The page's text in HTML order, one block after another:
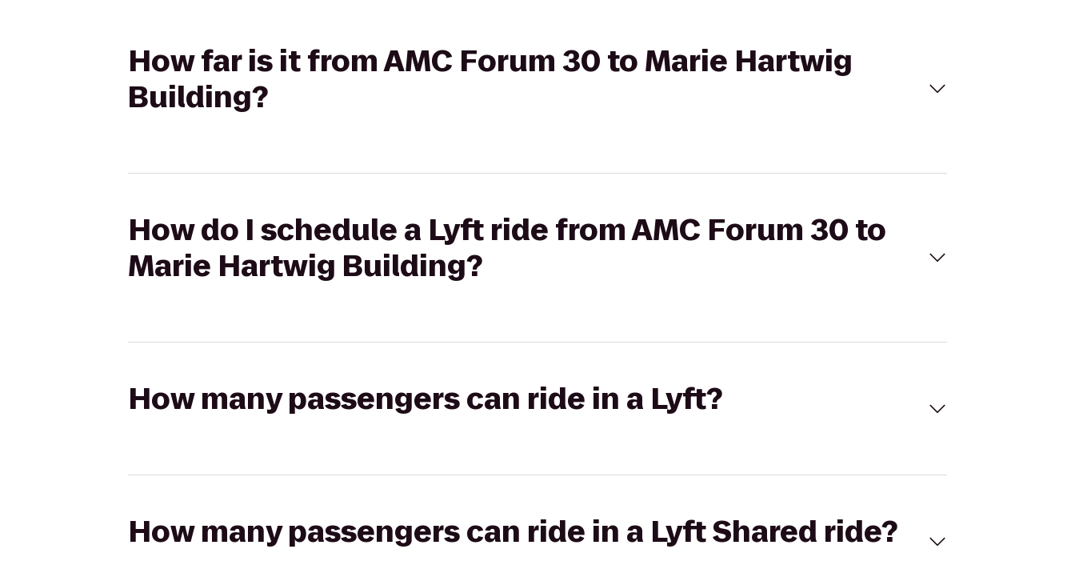
How far is it from AMC Forum 30 to Marie Hartwig
Building?
How do I schedule a Lyft ride from AMC Forum 30 to
Marie Hartwig Building?
How many passengers can ride in a Lyft?
How many passengers can ride in a Lyft Shared ride?